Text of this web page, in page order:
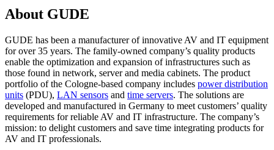
About GUDE
GUDE has been a manufacturer of innovative AV and IT equipment
for over 35 years. The family-owned company’s quality products
enable the optimization and expansion of infrastructures such as
those found in network, server and media cabinets. The product
portfolio of the Cologne-based company includes power distribution
units (PDU), LAN sensors and time servers. The solutions are
developed and manufactured in Germany to meet customers’ quality
requirements for reliable AV and IT infrastructure. The company’s
mission: to delight customers and save time integrating products for
AV and IT professionals.